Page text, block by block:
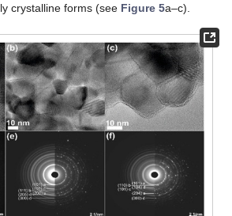
crystalline forms (see Figure 5a–c).